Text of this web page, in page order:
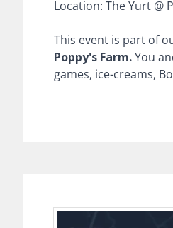
Location: The Yurt @
This event is part of
Poppy's Farm.You
games, ice-creams,